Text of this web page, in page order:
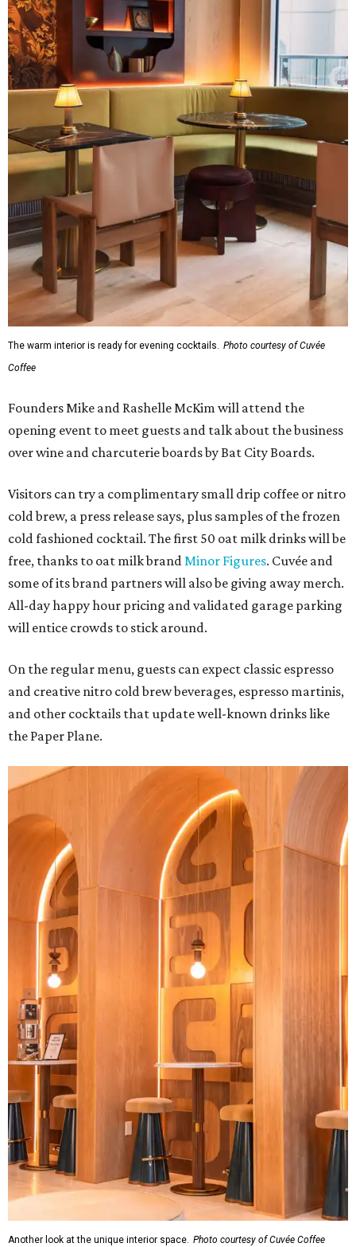
The warm interior is ready for evening cocktails. Photo courtesy of Cuvée
Coffee
Founders Mike and Rashelle McKim will attend the
opening event to meet guests and talk about the business
over wine and charcuterie boards by Bat City Boards.
Visitors can try a complimentary small drip coffee or nitro
cold brew, a press release says, plus samples of the frozen
cold fashioned cocktail. The first 50 oat milk drinks will be
free, thanks to oat milk brandMinor Figures. Cuvée and
some of its brand partners will also be giving away merch.
All-day happy hour pricing and validated garage parking
will entice crowds to stick around.
On the regular menu, guests can expect classic espresso
and creative nitro cold brew beverages, espresso martinis,
and other cocktails that update well-known drinks like
the Paper Plane.
Another look at the unique interior space. Photo courtesy of Cuvée Coffee